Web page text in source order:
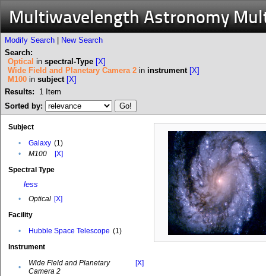
Multiwavelength Astronomy
Modify Search
New Search
Search:
Optical in spectral-Type [X]
Wide Field and Planetary Camera 2 in instrument [X]
M100 in subject [X]
Results:
1 Item
Sorted by:
Subject
•
Galaxy (1)
•
M100
[X]
Spectral Type
less
• Optical [X]
Facility
•
Hubble Space Telescope (1)
Instrument
•
Wide Field and Planetary
Camera 2
[X]